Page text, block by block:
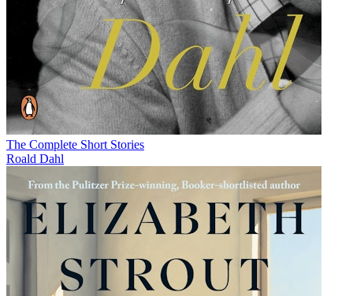
The Complete Short Stories
Roald Dahl